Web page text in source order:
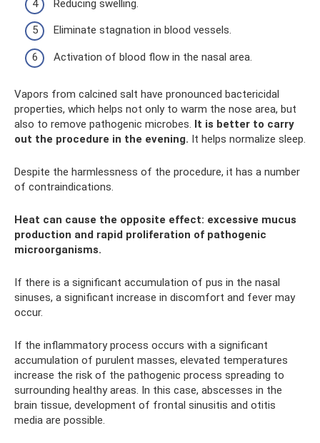
Reducing swelling.
Eliminate stagnation in blood vessels.
Activation of blood flow in the nasal area.
Vapors from calcined salt have pronounced bactericidal
properties, which helps not only to warm the nose area, but
also to remove pathogenic microbes. It is better to carry
out the procedure in the evening. It helps normalize sleep.
Despite the harmlessness of the procedure, it has a number
of contraindications.
Heat can cause the opposite effect: excessive mucus
production and rapid proliferation of pathogenic
microorganisms.
If there is a significant accumulation of pus in the nasal
sinuses, a significant increase in discomfort and fever may
occur.
If the inflammatory process occurs with a significant
accumulation of purulent masses, elevated temperatures
increase the risk of the pathogenic process spreading to
surrounding healthy areas. In this case, abscesses in the
brain tissue, development of frontal sinusitis and otitis
media are possible.